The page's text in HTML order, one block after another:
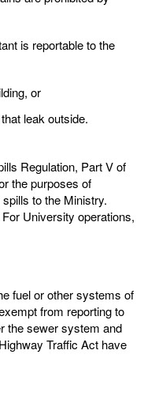
is reportable to the
or
leak outside.
Regulation, Part V of
the purposes of
to the Ministry.
University operations,
fuel or other systems of
from reporting to
the sewer system and
Traffic Act have